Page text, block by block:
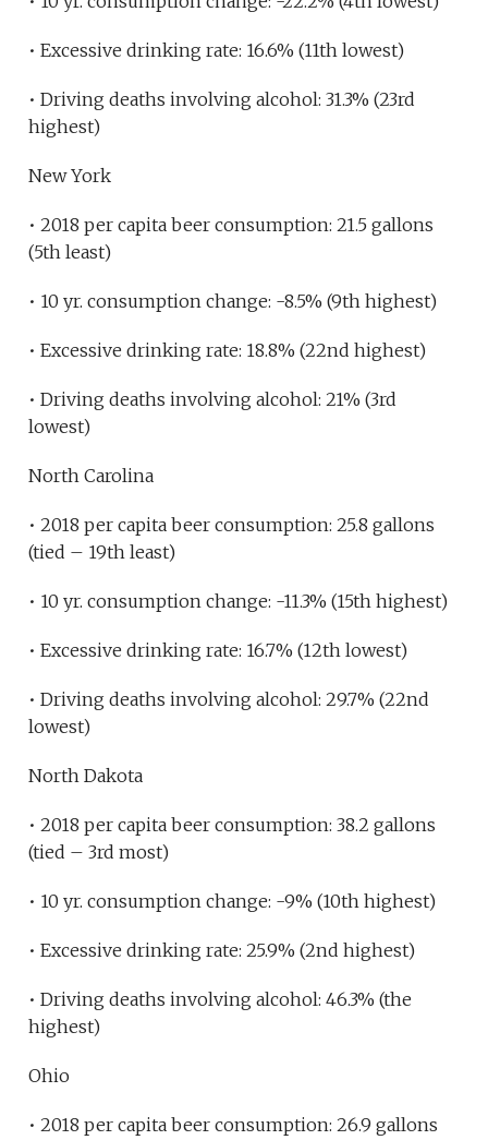
• Excessive drinking rate: 16.6% (11th lowest)
• Driving deaths involving alcohol: 31.3% (23rd
highest)
New York
• 2018 per capita beer consumption: 21.5 gallons
(5th least)
• 10 yr. consumption change: -8.5% (9th highest)
• Excessive drinking rate: 18.8% (22nd highest)
• Driving deaths involving alcohol: 21% (3rd
lowest)
North Carolina
• 2018 per capita beer consumption: 25.8 gallons
(tied – 19th least)
• 10 yr. consumption change: -11.3% (15th highest)
• Excessive drinking rate: 16.7% (12th lowest)
• Driving deaths involving alcohol: 29.7% (22nd
lowest)
North Dakota
• 2018 per capita beer consumption: 38.2 gallons
(tied – 3rd most)
• 10 yr. consumption change: -9% (10th highest)
• Excessive drinking rate: 25.9% (2nd highest)
• Driving deaths involving alcohol: 46.3% (the
highest)
Ohio
• 2018 per capita beer consumption: 26.9 gallons